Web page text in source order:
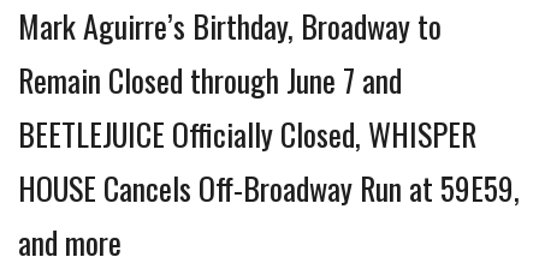
Mark Aguirre’s Birthday, Broadway to
Remain Closed through June 7 and
BEETLEJUICE Officially Closed, WHISPER
HOUSE Cancels Off-Broadway Run at 59E59,
and more